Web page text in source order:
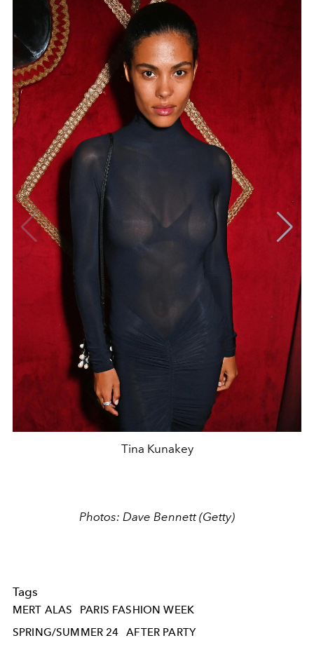
Tina Kunakey
Photos: Dave Bennett (Getty)
Tags
MERT ALAS
PARIS FASHION WEEK
SPRING/SUMMER 24
AFTER PARTY